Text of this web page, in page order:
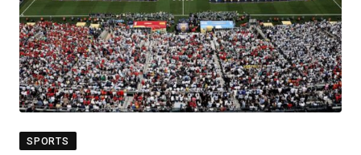
SPORTS